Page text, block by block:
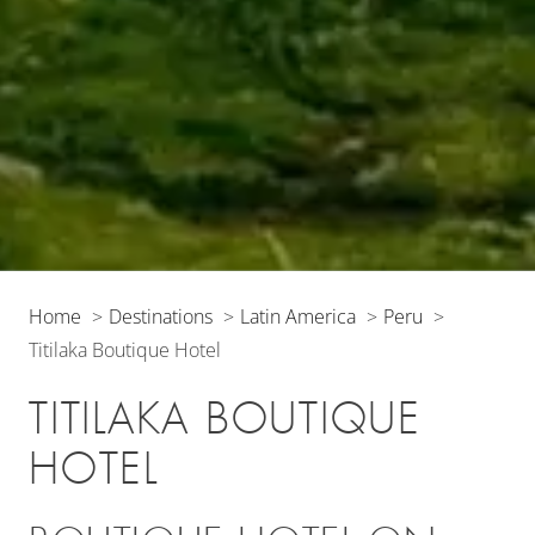
Home Destinations Latin America
Peru
Titilaka Boutique Hotel
TITILAKA BOUTIQUE
HOTEL